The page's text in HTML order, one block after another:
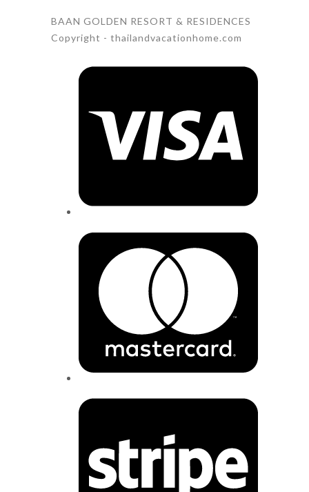
BAAN GOLDEN RESORT & RESIDENCES
Copyright - thailandvacationhome.com